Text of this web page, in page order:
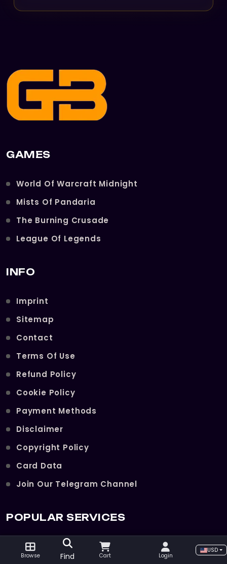
GAMES
World Of Warcraft Midnight
Mists Of Pandaria
The Burning Crusade
League Of Legends
INFO
Imprint
Sitemap
Contact
Terms Of Use
Refund Policy
Cookie Policy
Payment Methods
Disclaimer
Copyright Policy
Card Data
Join Our Telegram Channel
POPULAR SERVICES
The Violet Eye Reputation
Browse Find Cart Login
USD